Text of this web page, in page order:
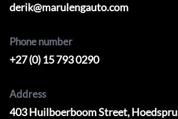
derik@marulengauto.com
Phone number
+27 (0) 15 793 0290
Address
403 Huilboerboom Street,